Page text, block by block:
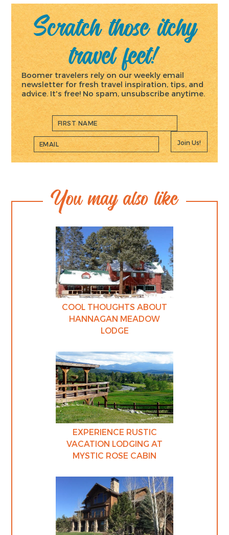
Scratch those itchy
travel feet!
Boomer travelers rely on our weekly email
newsletter for fresh travel inspiration, tips, and
advice. It's free! No spam, unsubscribe anytime.
Join Us!
You may also like
COOL THOUGHTS ABOUT
HANNAGAN MEADOW
LODGE
EXPERIENCE RUSTIC
VACATION LODGING AT
MYSTIC ROSE CABIN